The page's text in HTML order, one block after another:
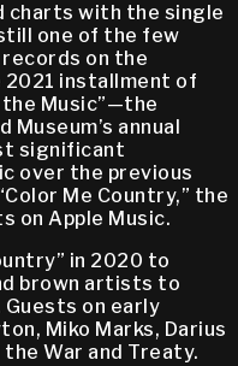
charts with the single
one of the few
on the
2021 installment of
Music”—the
Museum’s annual
significant
over the previous
Me Country,” the
on Apple Music.
in 2020 to
brown artists to
on early
Miko Marks, Darius
War and Treaty.